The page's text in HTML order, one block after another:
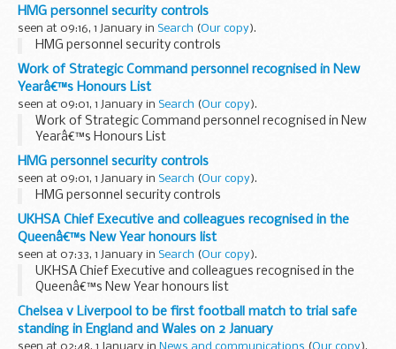
HMG personnel security controls
seen at 09:16, 1 January in Search (Our copy).
HMG personnel security controls
Work of Strategic Command personnel recognised in New
Yearâ€™s Honours List
seen at 09:01, 1 January in Search (Our copy).
Work of Strategic Command personnel recognised in New
Yearâ€™s Honours List
HMG personnel security controls
seen at 09:01, 1 January in Search (Our copy).
HMG personnel security controls
UKHSA Chief Executive and colleagues recognised in the
Queenâ€™s New Year honours list
seen at 07:33, 1 January in Search (Our copy).
UKHSA Chief Executive and colleagues recognised in the
Queenâ€™s New Year honours list
Chelsea v Liverpool to be first football match to trial safe
standing in England and Wales on 2 January
seen at 02:48, 1 January in News and communications (Our copy).